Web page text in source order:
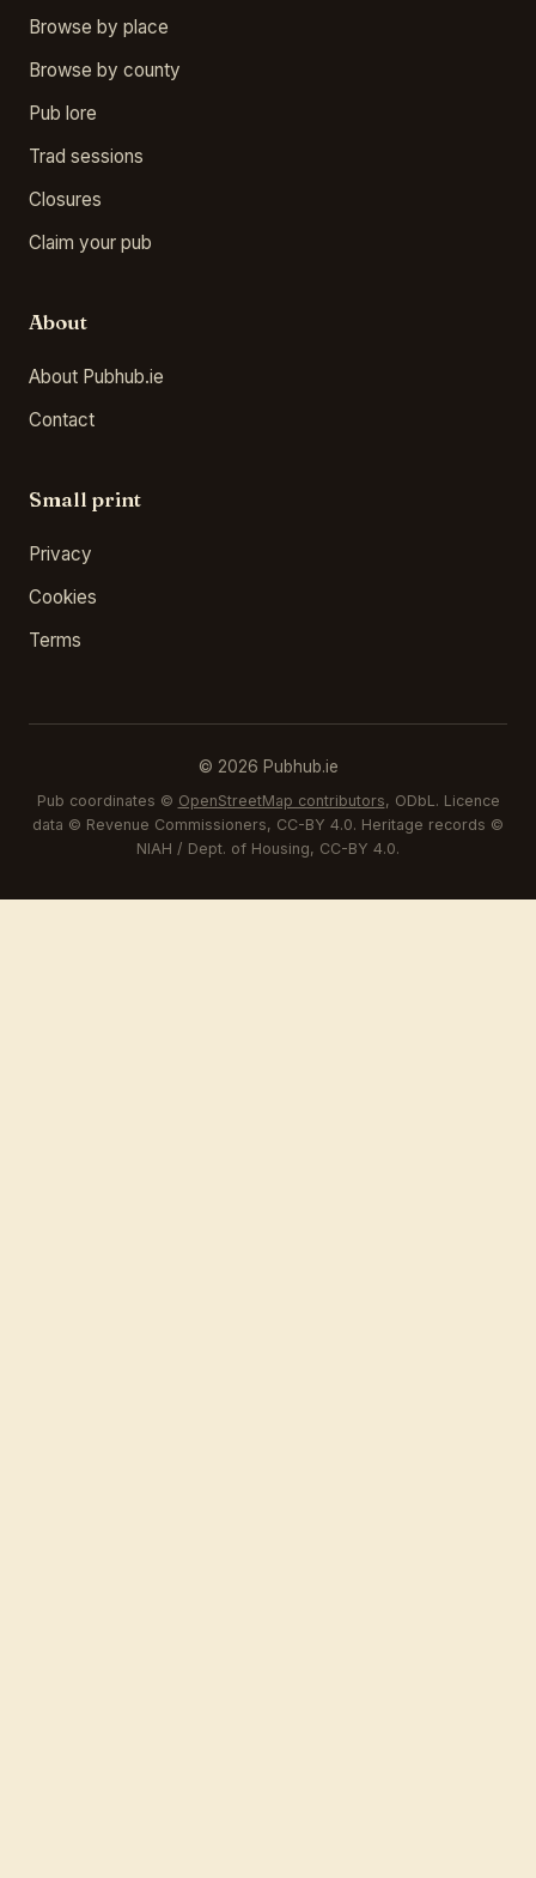
Browse by place
Browse by county
Pub lore
Trad sessions
Closures
Claim your pub
About
About Pubhub.ie
Contact
Small print
Privacy
Cookies
Terms
© 2026 Pubhub.ie
Pub coordinates © OpenStreetMap contributors, ODbL. Licence
data © Revenue Commissioners, CC-BY 4.0. Heritage records ©
NIAH / Dept. of Housing, CC-BY 4.0.